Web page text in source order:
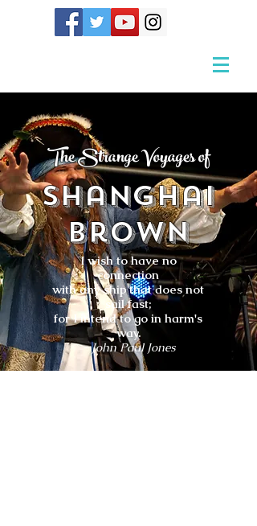
The Strange Voyages of
Shanghai
Brown
I wish to have no
connection
with any ship that does not
sail fast;
for I intend to go in harm's
way.
- John Paul Jones